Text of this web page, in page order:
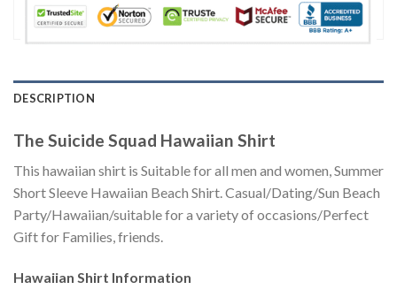
DESCRIPTION
The Suicide Squad Hawaiian Shirt
This hawaiian shirt is Suitable for all men and women, Summer
Short Sleeve Hawaiian Beach Shirt. Casual/Dating/Sun Beach
Party/Hawaiian/suitable for a variety of occasions/Perfect
Gift for Families, friends.
Hawaiian Shirt Information